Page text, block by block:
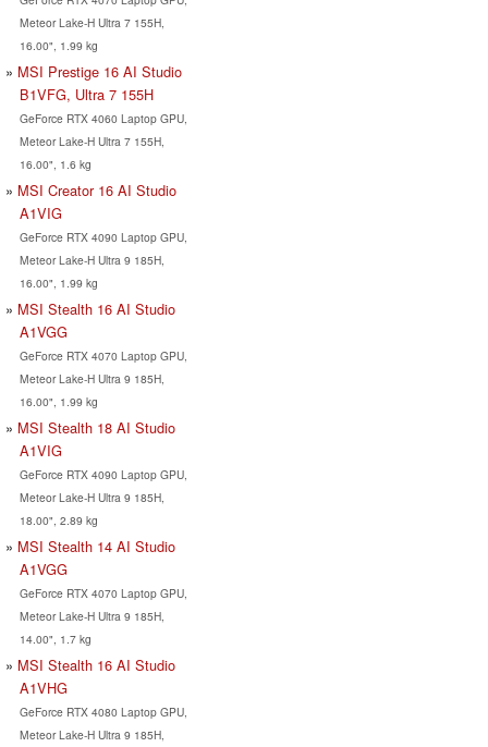
Meteor Lake-H Ultra 7 155H,
16.00", 1.99 kg
MSI Prestige 16 AI Studio
B1VFG, Ultra 7 155H
GeForce RTX 4060 Laptop GPU,
Meteor Lake-H Ultra 7 155H,
16.00", 1.6 kg
MSI Creator 16 AI Studio
A1VIG
GeForce RTX 4090 Laptop GPU,
Meteor Lake-H Ultra 9 185H,
16.00", 1.99 kg
MSI Stealth 16 AI Studio
A1VGG
GeForce RTX 4070 Laptop GPU,
Meteor Lake-H Ultra 9 185H,
16.00", 1.99 kg
MSI Stealth 18 AI Studio
A1VIG
GeForce RTX 4090 Laptop GPU,
Meteor Lake-H Ultra 9 185H,
18.00", 2.89 kg
MSI Stealth 14 AI Studio
A1VGG
GeForce RTX 4070 Laptop GPU,
Meteor Lake-H Ultra 9 185H,
14.00", 1.7 kg
MSI Stealth 16 AI Studio
A1VHG
GeForce RTX 4080 Laptop GPU,
Meteor Lake-H Ultra 9 185H,